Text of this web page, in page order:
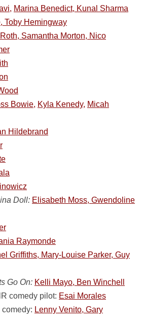
Marina Benedict, Kunal Sharma
Toby Hemingway
Samantha Morton, Nico
Bowie, Kyla Kenedy, Micah
Hildebrand
Doll: Elisabeth Moss, Gwendoline
Raymonde
Griffiths, Mary-Louise Parker, Guy
Go On: Kelli Mayo, Ben Winchell
comedy pilot: Esai Morales
Lenny Venito, Gary